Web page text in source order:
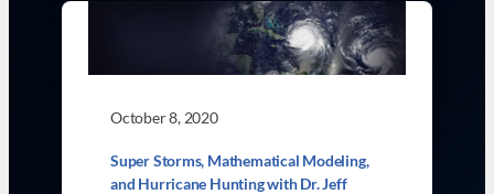
October 8, 2020
Super Storms, Mathematical Modeling,
and Hurricane Hunting with Dr. Jeff